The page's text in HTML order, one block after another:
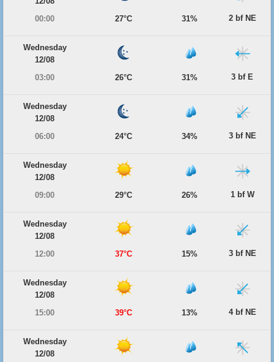
00:00
27°C 31% 2 bf NE
Wednesday
12/08
03:00
26°C 31% 3 bf E
Wednesday
12/08
06:00
24°C 34% 3 bf NE
Wednesday
12/08
09:00
29°C 26% 1 bf W
Wednesday
12/08
12:00
37°C 15% 3 bf NE
Wednesday
12/08
15:00
39°C 13% 4 bf NE
Wednesday
12/08